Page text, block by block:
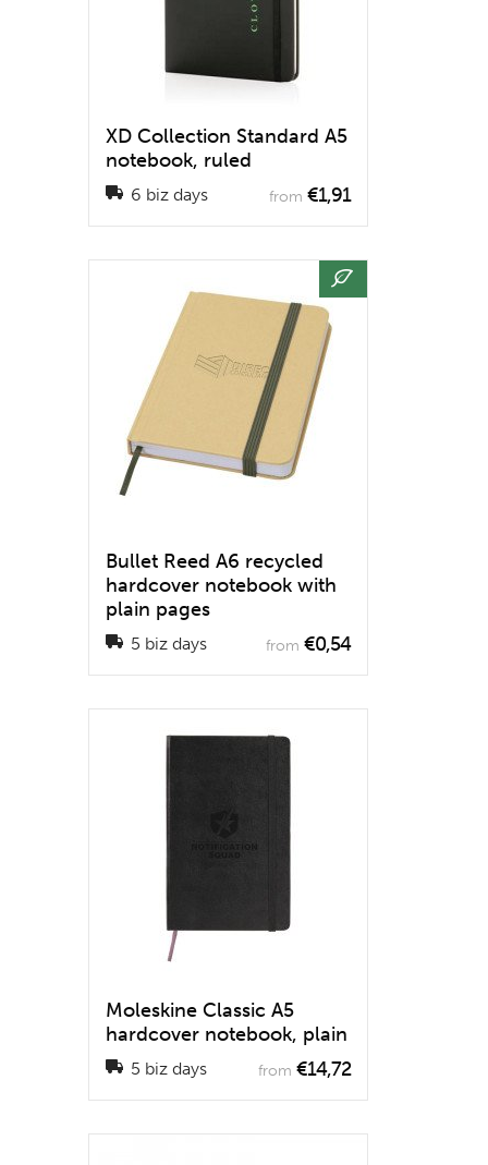
XD Collection Standard A5
notebook, ruled
6 biz days from €1,91
Bullet Reed A6 recycled
hardcover notebook with
plain pages
5 biz days from €0,54
Moleskine Classic A5
hardcover notebook, plain
5 biz days from €14,72